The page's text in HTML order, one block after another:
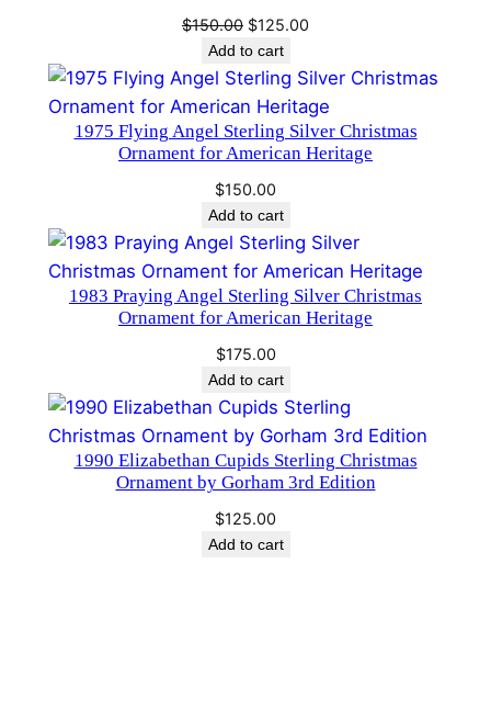
5
3
n
t
$150.00 Original
price
was:
$150.00.
$125.00
is:
Add to cart
1975 Flying Angel Sterling Silver Christmas
Ornament for American Heritage
$150.00
Add to cart
1983 Praying Angel Sterling Silver Christmas
Ornament for American Heritage
$175.00
Add to cart
1990 Elizabethan Cupids Sterling Christmas
Ornament by Gorham 3rd Edition
$125.00
Add to cart